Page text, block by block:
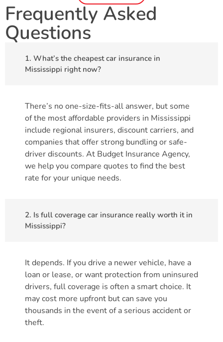
Frequently Asked
Questions
1. What’s the cheapest car insurance in
Mississippi right now?
There’s no one-size-fits-all answer, but some
of the most affordable providers in Mississippi
include regional insurers, discount carriers, and
companies that offer strong bundling or safe-
driver discounts. At Budget Insurance Agency,
we help you compare quotes to find the best
rate for your unique needs.
2. Is full coverage car insurance really worth it in
Mississippi?
It depends. If you drive a newer vehicle, have a
loan or lease, or want protection from uninsured
drivers, full coverage is often a smart choice. It
may cost more upfront but can save you
thousands in the event of a serious accident or
theft.